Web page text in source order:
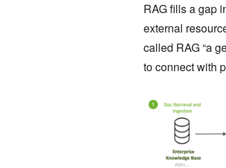
RAG fills a gap
external
called RAG “a
to connect with